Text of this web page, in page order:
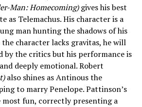
Man: Homecoming)gives his best
as Telemachus. His character is a
man hunting the shadows of his
character lacks gravitas, he will
by the critics but his performance is
deeply emotional. Robert
also shines as Antinous the
to marry Penelope. Pattinson’s
most fun, correctly presenting a